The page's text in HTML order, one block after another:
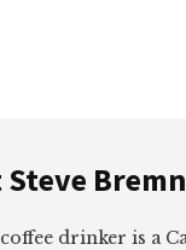
Steve
coffee drinker is a